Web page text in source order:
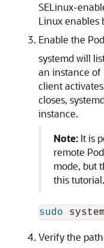
SELinux-
Linux enables
Enable the
systemd will
an instance of
client
closes,
instance.
Note: It is
remote
mode, but
this tutorial.
sudo
Verify the